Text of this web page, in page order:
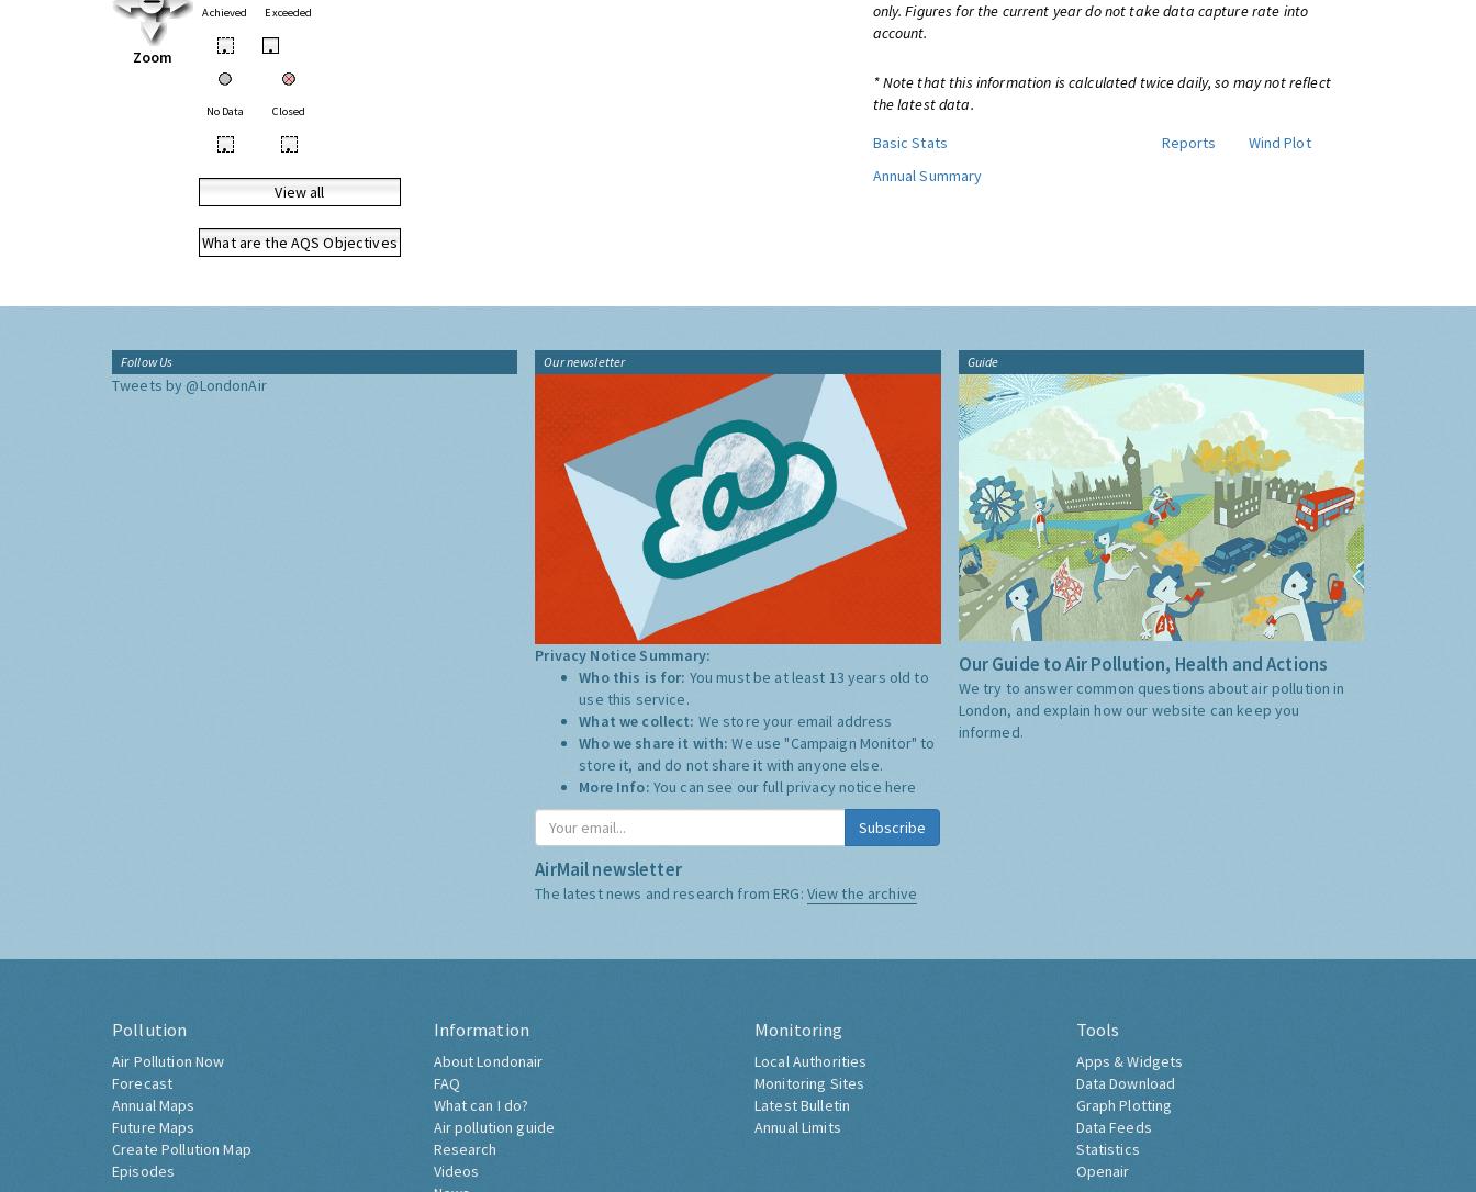
Zoom
Achieved Exceeded
• •
No Data Closed
• •
View all
What are the AQS Objectives
only. Figures for the current year do not take data capture rate into
account.
* Note that this information is calculated twice daily, so may not reflect
the latest data.
Basic Stats
Reports
Wind Plot
Annual Summary
Follow Us
Tweets by @LondonAir
Our newsletter
Privacy Notice Summary:
Who this is for: You must be at least 13 years old to
use this service.
What we collect: We store your email address
Who we share it with:We use "Campaign Monitor" to
store it, and do not share it with anyone else.
More Info: You can see our full privacy notice here
Subscribe
AirMail newsletter
The latest news and research from ERG: View the archive
Guide
Our Guide to Air Pollution, Health and Actions
We try to answer common questions about air pollution in
London, and explain how our website can keep you
informed.
Pollution
Air Pollution Now
Forecast
Annual Maps
Future Maps
Create Pollution Map
Episodes
Information
About Londonair
FAQ
What can I do?
Air pollution guide
Research
Videos
Monitoring
Local Authorities
Monitoring Sites
Latest Bulletin
Annual Limits
Tools
Apps & Widgets
Data Download
Graph Plotting
Data Feeds
Statistics
Openair